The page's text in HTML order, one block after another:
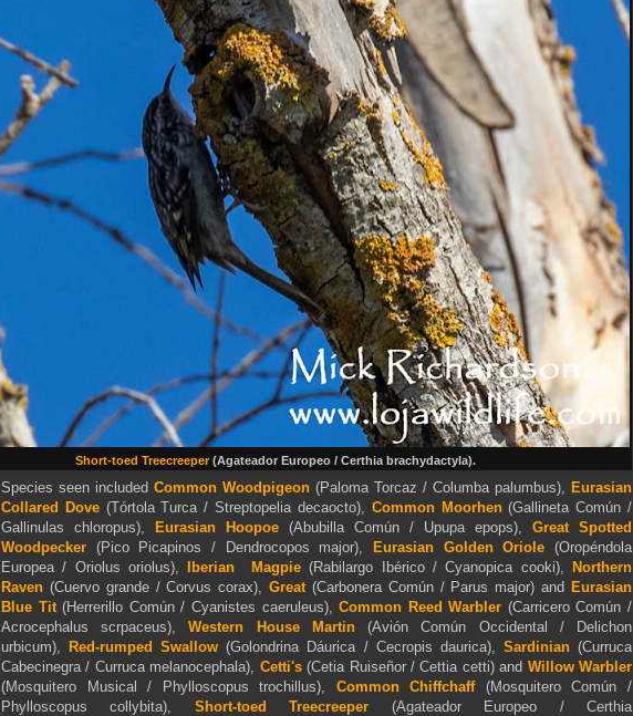
Short-toed Treecreeper(Agateador Europeo / Certhia brachydactyla).
Species seen included Common Woodpigeon (Paloma Torcaz / Columba palumbus), Eurasian
Collared Dove(Tórtola Turca / Streptopelia decaocto), Common Moorhen (Gallineta Común /
Gallinulas chloropus),
Eurasian Hoopoe (Abubilla Común / Upupa epops),
Great Spotted
Woodpecker (Pico Picapinos / Dendrocopos major), Eurasian Golden Oriole (Oropéndola
Europea / Oriolus oriolus),Iberian Magpie (Rabilargo Ibérico / Cyanopica cooki),Northern
Raven (Cuervo grande / Corvus corax),Great (Carbonera Común / Parus major) andEurasian
Blue Tit (Herrerillo Común / Cyanistes caeruleus), Common Reed Warbler (Carricero Común /
Acrocephalus scrpaceus),Western House Martin(Avión Común Occidental / Delichon
urbicum),
Red-rumped Swallow (Golondrina Dáurica / Cecropis daurica), Sardinian(Curruca
Cabecinegra / Curruca melanocephala), Cetti's(Cetia Ruiseñor / Cettia cetti) and Willow Warbler
(Mosquitero Musical / Phylloscopus trochillus), Common Chiffchaff(Mosquitero Común /
Phylloscopus collybita),
Short-toed Treecreeper (Agateador Europeo / Certhia